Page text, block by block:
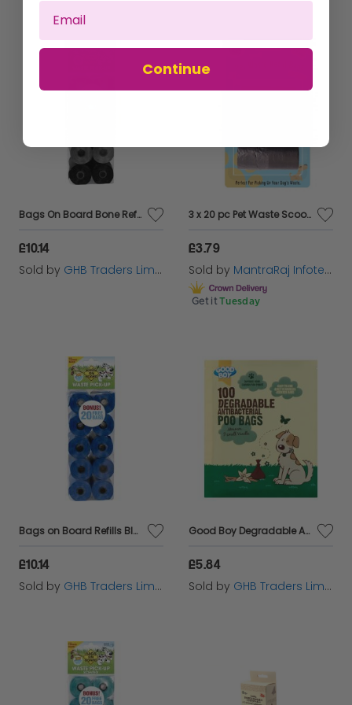
Bags On Board Bone Refills Neutral - 140s - 565004
£10.14
Sold by GHB Traders Limited
3 x 20 pc Pet Waste Scoop Poop Dispenser Refill Bag Roll
£3.79
Sold by MantraRaj Infotech LTD.
Get it Tuesday
Bags on Board Refills Blue - 140s - 429701
£10.14
Sold by GHB Traders Limited
Good Boy Degradable Antibacterial Poo Bags - 100s - 778593
£5.84
Sold by GHB Traders Limited
Continue